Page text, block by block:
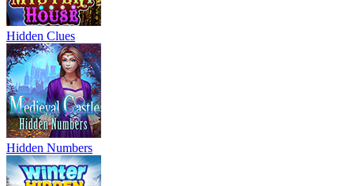
Hidden Clues
Hidden Numbers